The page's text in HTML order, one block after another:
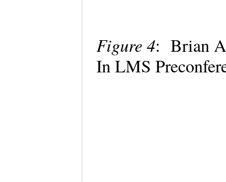
Figure 4: Brian
In LMS